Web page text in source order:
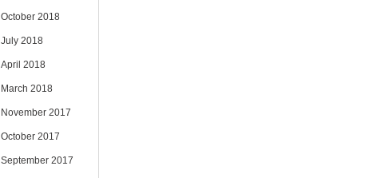
October 2018
July 2018
April 2018
March 2018
November 2017
October 2017
September 2017